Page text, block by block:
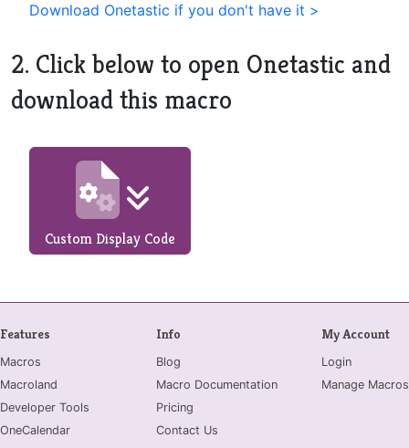
Download Onetastic if you don't have it >
2. Click below to open Onetastic and
download this macro
Custom Display Code
Features
Macros
Macroland
Developer Tools
OneCalendar
Info
Blog
Macro Documentation
Pricing
Contact Us
My Account
Login
Manage Macros